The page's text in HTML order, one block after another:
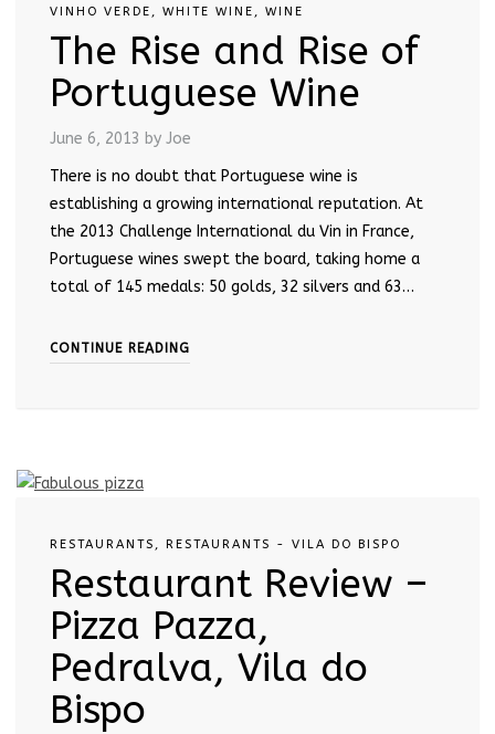
VINHO VERDE , WHITE WINE , WINE
The Rise and Rise of
Portuguese Wine
June 6, 2013 by Joe
There is no doubt that Portuguese wine is
establishing a growing international reputation. At
the 2013 Challenge International du Vin in France,
Portuguese wines swept the board, taking home a
total of 145 medals: 50 golds, 32 silvers and 63…
CONTINUE READING
RESTAURANTS , RESTAURANTS - VILA DO BISPO
Restaurant Review –
Pizza Pazza,
Pedralva, Vila do
Bispo